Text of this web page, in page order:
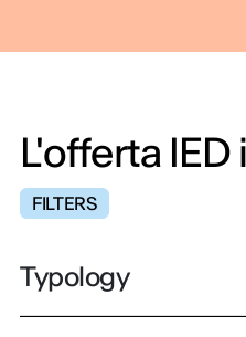
L'offerta
FILTERS
Typology